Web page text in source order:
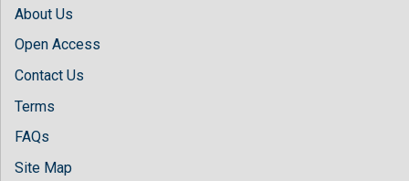
About Us
Open Access
Contact Us
Terms
FAQs
Site Map